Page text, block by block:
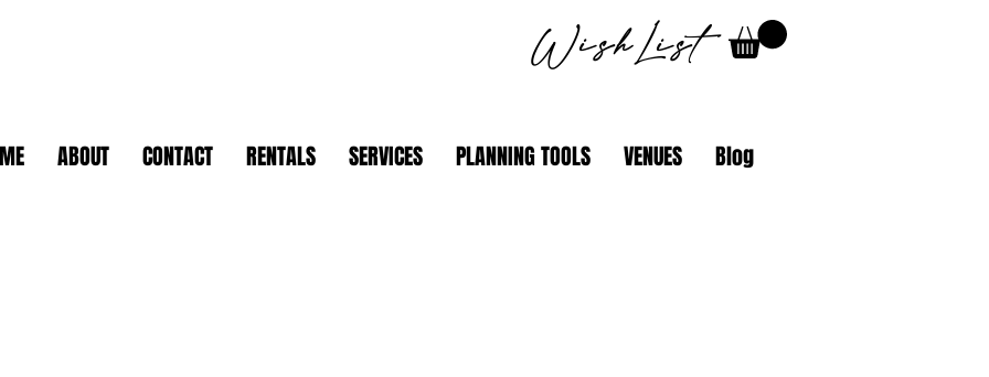
WishList
ABOUT CONTACT RENTALS SERVICES PLANNING TOOLS VENUES Blog